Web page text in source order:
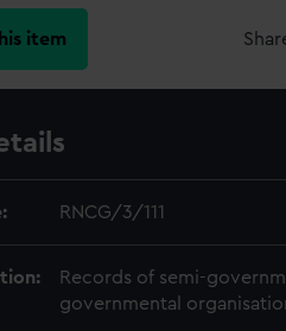
item
RNCG/3/111
Records of semi-
governmental